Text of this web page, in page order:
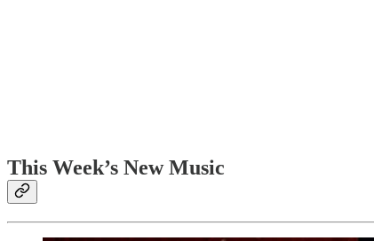
This Week’s New Music